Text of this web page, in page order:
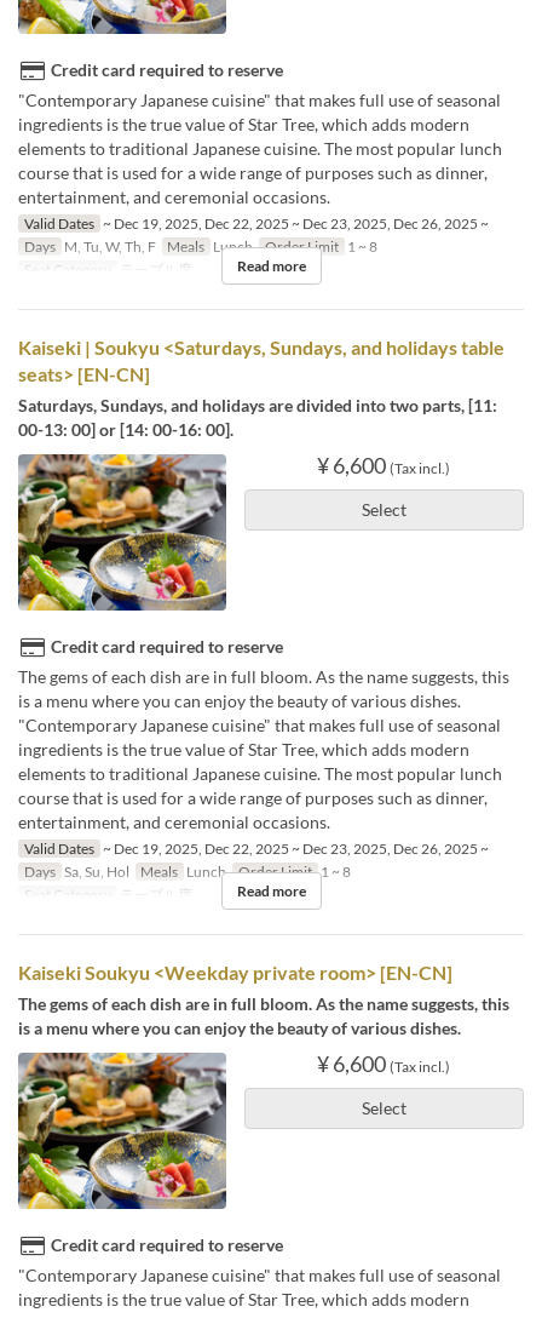
Credit card required to reserve
"Contemporary Japanese cuisine" that makes full use of seasonal
ingredients is the true value of Star Tree, which adds modern
elements to traditional Japanese cuisine. The most popular lunch
course that is used for a wide range of purposes such as dinner,
entertainment, and ceremonial occasions.
Valid Dates ~ Dec 19, 2025, Dec 22, 2025 ~ Dec 23, 2025, Dec 26, 2025 ~
Days M, Tu, W, Th, F Meals Lunch Order Limit 1 ~ 8
Seat Category
テーブル席 Read more
Kaiseki | Soukyu <Saturdays, Sundays, and holidays table
seats> [EN-CN]
Saturdays, Sundays, and holidays are divided into two parts, [11:
00-13: 00] or [14: 00-16: 00].
¥ 6,600 (Tax incl.)
Select
Credit card required to reserve
The gems of each dish are in full bloom. As the name suggests, this
is a menu where you can enjoy the beauty of various dishes.
"Contemporary Japanese cuisine" that makes full use of seasonal
ingredients is the true value of Star Tree, which adds modern
elements to traditional Japanese cuisine. The most popular lunch
course that is used for a wide range of purposes such as dinner,
entertainment, and ceremonial occasions.
Valid Dates ~ Dec 19, 2025, Dec 22, 2025 ~ Dec 23, 2025, Dec 26, 2025 ~
Days Sa, Su, Hol Meals Lunch Order Limit 1 ~ 8
Seat Category
テーブル席 Read more
Kaiseki Soukyu <Weekday private room> [EN-CN]
The gems of each dish are in full bloom. As the name suggests, this
is a menu where you can enjoy the beauty of various dishes.
¥ 6,600 (Tax incl.)
Select
Credit card required to reserve
"Contemporary Japanese cuisine" that makes full use of seasonal
ingredients is the true value of Star Tree, which adds modern